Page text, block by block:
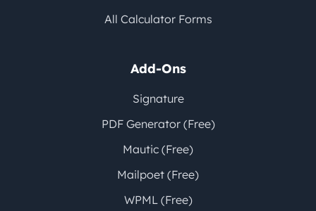
All Calculator Forms
Add-Ons
Signature
PDF Generator (Free)
Mautic (Free)
Mailpoet (Free)
WPML (Free)